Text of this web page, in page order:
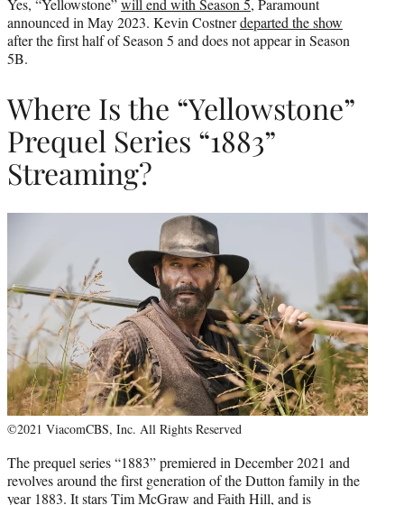
Yes, “Yellowstone”will end with Season 5, Paramount
announced in May 2023. Kevin Costnerdeparted the show
after the first half of Season 5 and does not appear in Season
5B.
Where Is the “Yellowstone”
Prequel Series “1883”
Streaming?
©2021 ViacomCBS, Inc. All Rights Reserved
The prequel series “1883” premiered in December 2021 and
revolves around the first generation of the Dutton family in the
year 1883. It stars Tim McGraw and Faith Hill, and is